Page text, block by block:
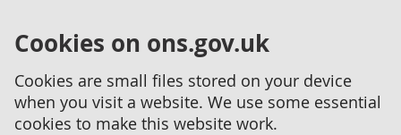
Cookies on ons.gov.uk
Cookies are small files stored on your device
when you visit a website. We use some essential
cookies to make this website work.